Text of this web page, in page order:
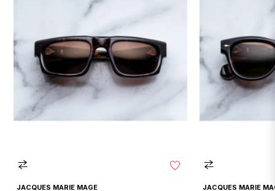
JACQUES MARIE MAGE JACQUES MARIE